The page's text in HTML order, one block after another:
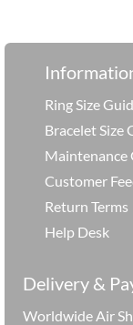
Ring Size
Bracelet Size
Maintenance
Customer
Return Terms
Help Desk
Delivery &
Worldwide Air